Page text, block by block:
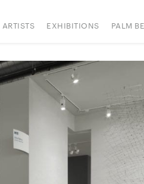
ARTISTS EXHIBITIONS PALM